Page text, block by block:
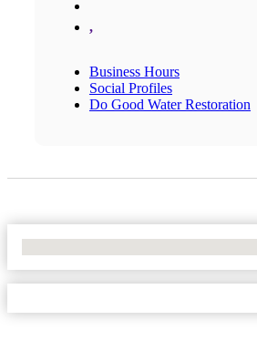
,
Business Hours
Social Profiles
Do Good Water Restoration